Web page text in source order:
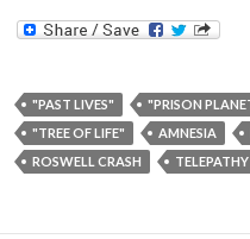
"PAST LIVES" "PRISON
"TREE OF LIFE"
AMNESIA
ROSWELL CRASH
TELEPATHY